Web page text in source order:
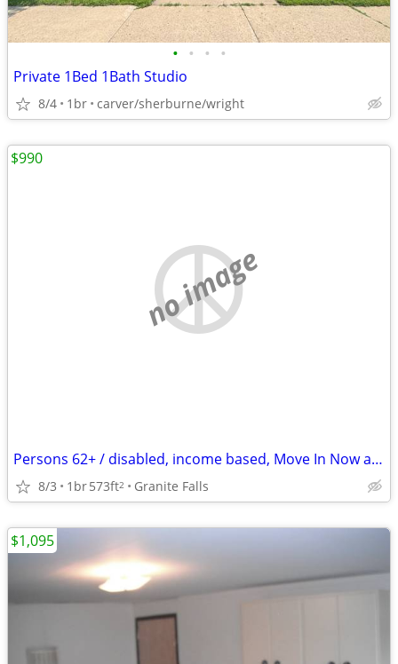
• • • •
Private 1Bed 1Bath Studio
8/4 1br carver/sherburne/wright
no image
Persons 62+ / disabled, income based, Move In Now at Henry Hill
8/3 1br573ft2 Granite Falls
$990
$1,095